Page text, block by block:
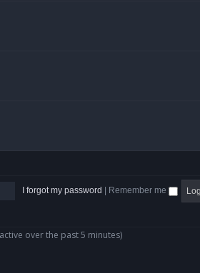
I forgot my password Remember me
over the past 5 minutes)